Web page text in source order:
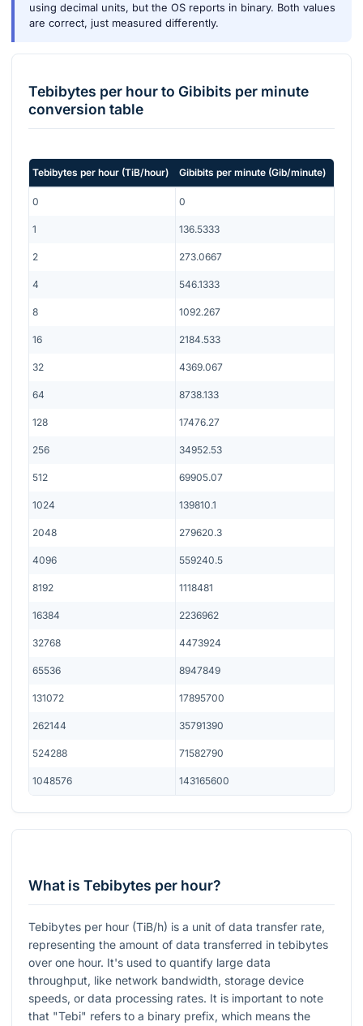
using decimal units, but the OS reports in binary. Both values
are correct, just measured differently.
Tebibytes per hourto Gibibits per minute
conversion table
Tebibytes per hour (TiB/hour) Gibibits per minute (Gib/minute)
0 0
1 136.5333
2 273.0667
4 546.1333
8 1092.267
16 2184.533
32 4369.067
64 8738.133
128 17476.27
256 34952.53
512 69905.07
1024 139810.1
2048 279620.3
4096 559240.5
8192 1118481
16384 2236962
32768 4473924
65536 8947849
131072 17895700
262144 35791390
524288 71582790
1048576 143165600
What is Tebibytes per hour?
Tebibytes per hour (TiB/h) is a unit of data transfer rate,
representing the amount of data transferred in tebibytes
over one hour. It's used to quantify large data
throughput, like network bandwidth, storage device
speeds, or data processing rates. It is important to note
that "Tebi" refers to a binary prefix, which means the